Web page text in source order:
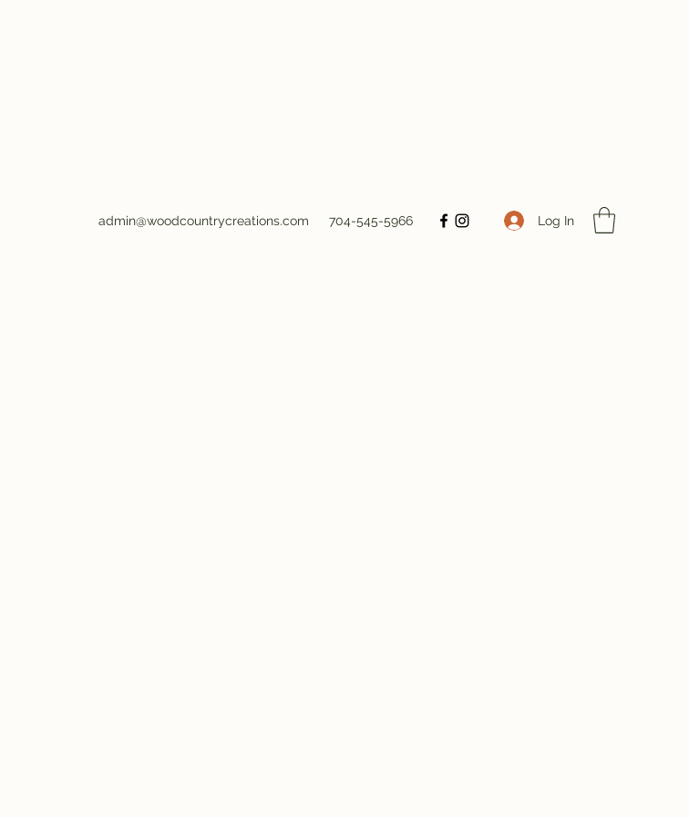
admin@woodcountrycreations.com 704-545-5966 Log In